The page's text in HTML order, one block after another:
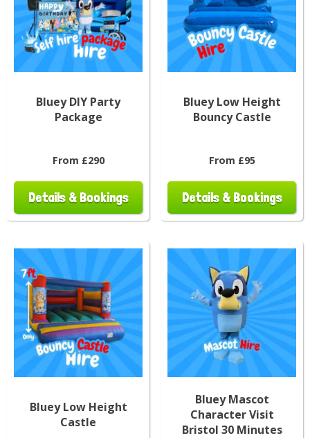
Bluey DIY Party
Package
From £290
Details & Bookings
Bluey Low Height
Bouncy Castle
From £95
Details & Bookings
Bluey Low Height
Castle
Bluey Mascot
Character Visit
Bristol 30 Minutes